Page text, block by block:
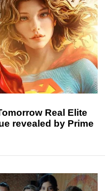
Real Elite
revealed by Prime